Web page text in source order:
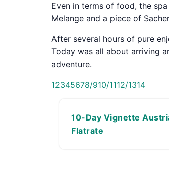
Even in terms of food, the
Melange and a piece of
After several hours of pure
Today was all about arriving
adventure.
12345678/910/1112/1314
10-Day Vignette
Flatrate